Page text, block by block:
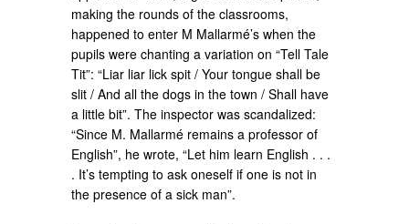
making the rounds of the classrooms,
happened to enter M Mallarmé’s when the
pupils were chanting a variation on “Tell Tale
Tit”: “Liar liar lick spit / Your tongue shall be
slit / And all the dogs in the town / Shall have
a little bit”. The inspector was scandalized:
“Since M. Mallarmé remains a professor of
English”, he wrote, “Let him learn English . . .
. It’s tempting to ask oneself if one is not in
the presence of a sick man”.